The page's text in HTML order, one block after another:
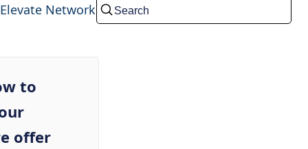
Elevate Network Submit
to
offer